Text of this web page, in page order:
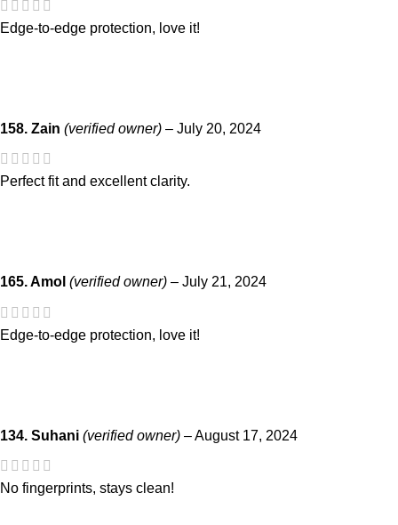
Edge-to-edge protection, love it!
158. Zain (verified owner) – July 20, 2024
Perfect fit and excellent clarity.
165. Amol (verified owner) – July 21, 2024
Edge-to-edge protection, love it!
134. Suhani (verified owner) –August 17, 2024
No fingerprints, stays clean!